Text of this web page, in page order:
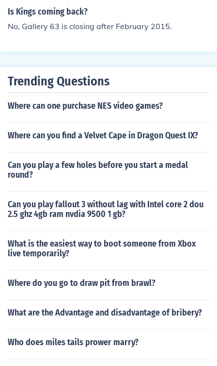
Is Kings coming back?
No, Gallery 63 is closing after February 2015.
Trending Questions
Where can one purchase NES video games?
Where can you find a Velvet Cape in Dragon Quest IX?
Can you play a few holes before you start a medal
round?
Can you play fallout 3 without lag with Intel core 2 dou
2.5 ghz 4gb ram nvdia 9500 1 gb?
What is the easiest way to boot someone from Xbox
live temporarily?
Where do you go to draw pit from brawl?
What are the Advantage and disadvantage of bribery?
Who does miles tails prower marry?